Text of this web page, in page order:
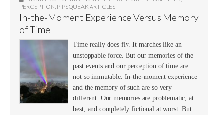
PERCEPTION PIPSQUEAK ARTICLES
In-the-Moment Experience Versus Memory
of Time
Time really does fly. It marches like an
unstoppable force. But our memories of the
past events and our perception of time are
not so immutable. In-the-moment experience
and the memory of such are so very
different. Our memories are problematic, at
best, and completely fictional at worst. But